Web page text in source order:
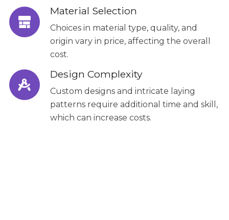
Material Selection
Choices in material type, quality, and
origin vary in price, affecting the overall
cost.
Design Complexity
Custom designs and intricate laying
patterns require additional time and skill,
which can increase costs.